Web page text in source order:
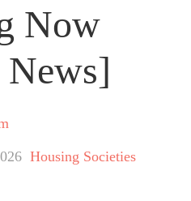
Now
Housing Societies